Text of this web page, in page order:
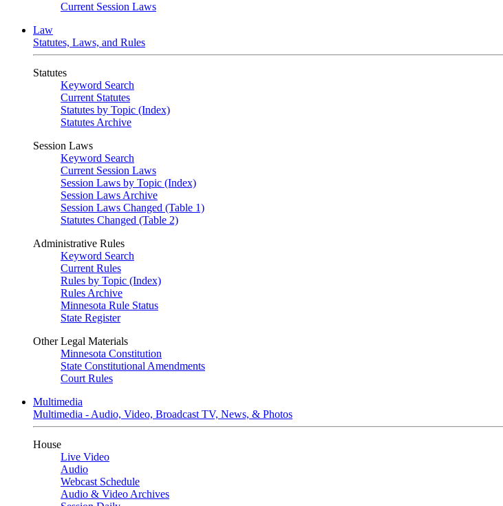
Current Session Laws
Law
Statutes, Laws, and Rules
Statutes
Keyword Search
Current Statutes
Statutes by Topic (Index)
Statutes Archive
Session Laws
Keyword Search
Current Session Laws
Session Laws by Topic (Index)
Session Laws Archive
Session Laws Changed (Table 1)
Statutes Changed (Table 2)
Administrative Rules
Keyword Search
Current Rules
Rules by Topic (Index)
Rules Archive
Minnesota Rule Status
State Register
Other Legal Materials
Minnesota Constitution
State Constitutional Amendments
Court Rules
Multimedia
Multimedia - Audio, Video, Broadcast TV, News, & Photos
House
Live Video
Audio
Webcast Schedule
Audio & Video Archives